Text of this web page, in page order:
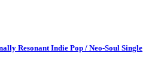
Resonant Indie Pop / Neo-Soul Single